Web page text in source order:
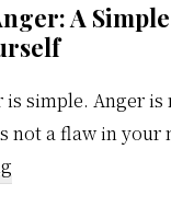
A
is simple. Anger
not a flaw in your